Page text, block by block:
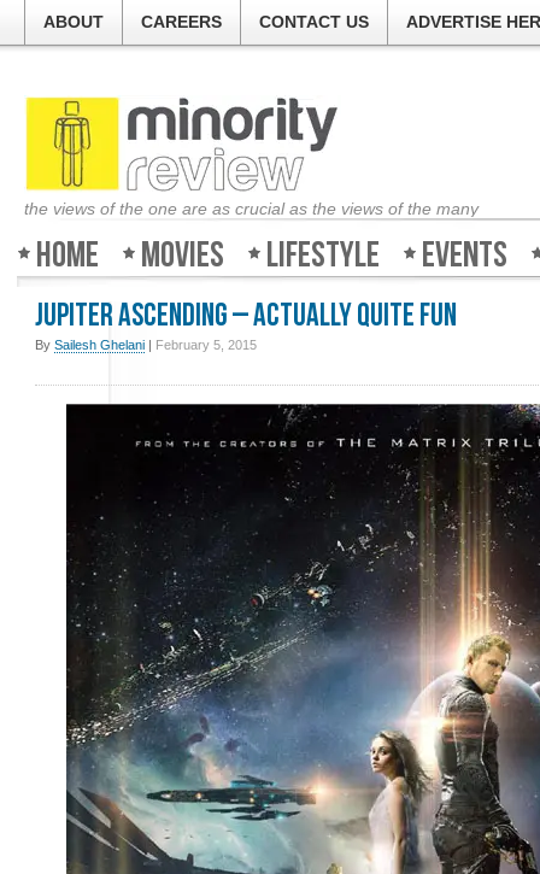
ABOUT CAREERS CONTACT US ADVERTISE
the views of the one are as crucial as the views of the many
Home Movies Lifestyle Events
Jupiter Ascending – Actually quite fun
By Sailesh Ghelani | February 5, 2015